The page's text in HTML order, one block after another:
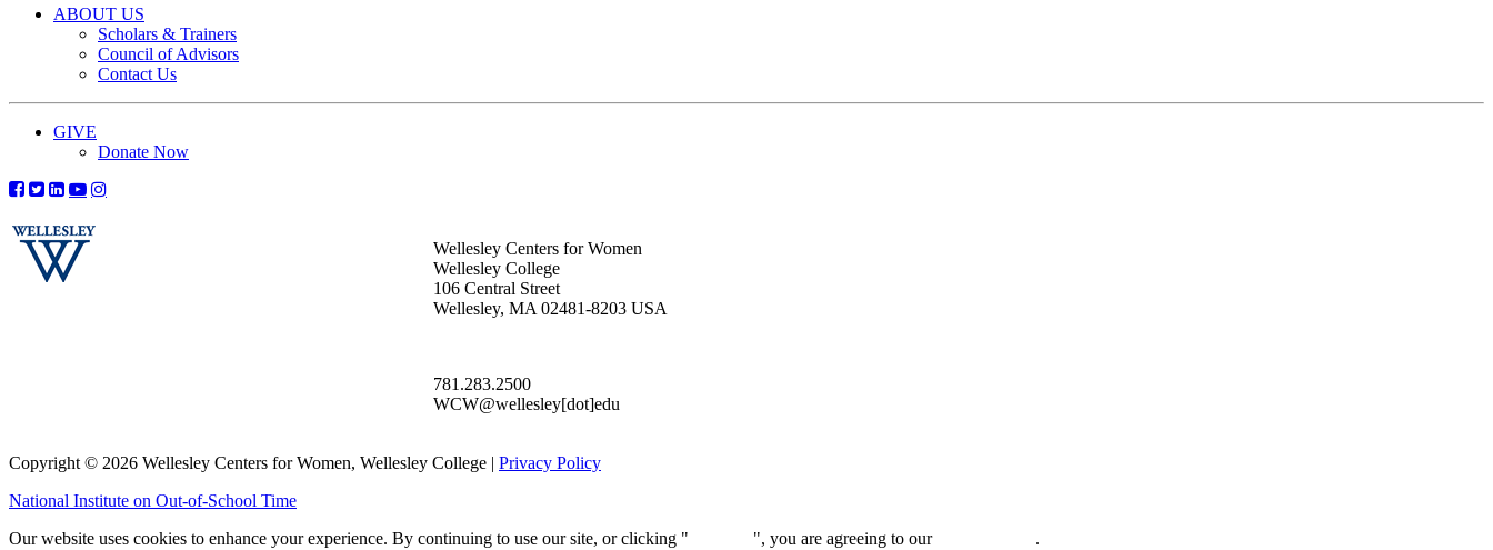
ABOUT US
Scholars & Trainers
Council of Advisors
Contact Us
GIVE
Donate Now
Wellesley Centers for Women
Wellesley College
106 Central Street
Wellesley, MA 02481-8203 USA
781.283.2500
WCW@wellesley[dot]edu
Copyright © 2026 Wellesley Centers for Women, Wellesley College | Privacy Policy
National Institute on Out-of-School Time
Our website uses cookies to enhance your experience. By continuing to use our site, or clicking "
", you are agreeing to our
.